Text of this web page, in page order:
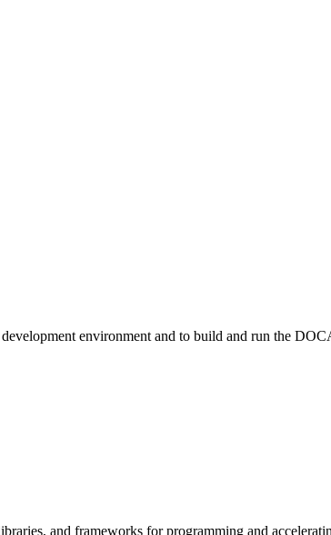
environment and to build and run the
and frameworks for programming and